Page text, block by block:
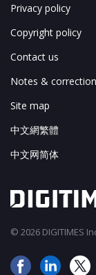
Privacy policy
Copyright policy
Contact us
Notes &
Site map
中文網繁體
中文网简体
© 2026 DIGITIMES